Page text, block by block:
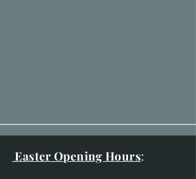
Easter Opening Hours: